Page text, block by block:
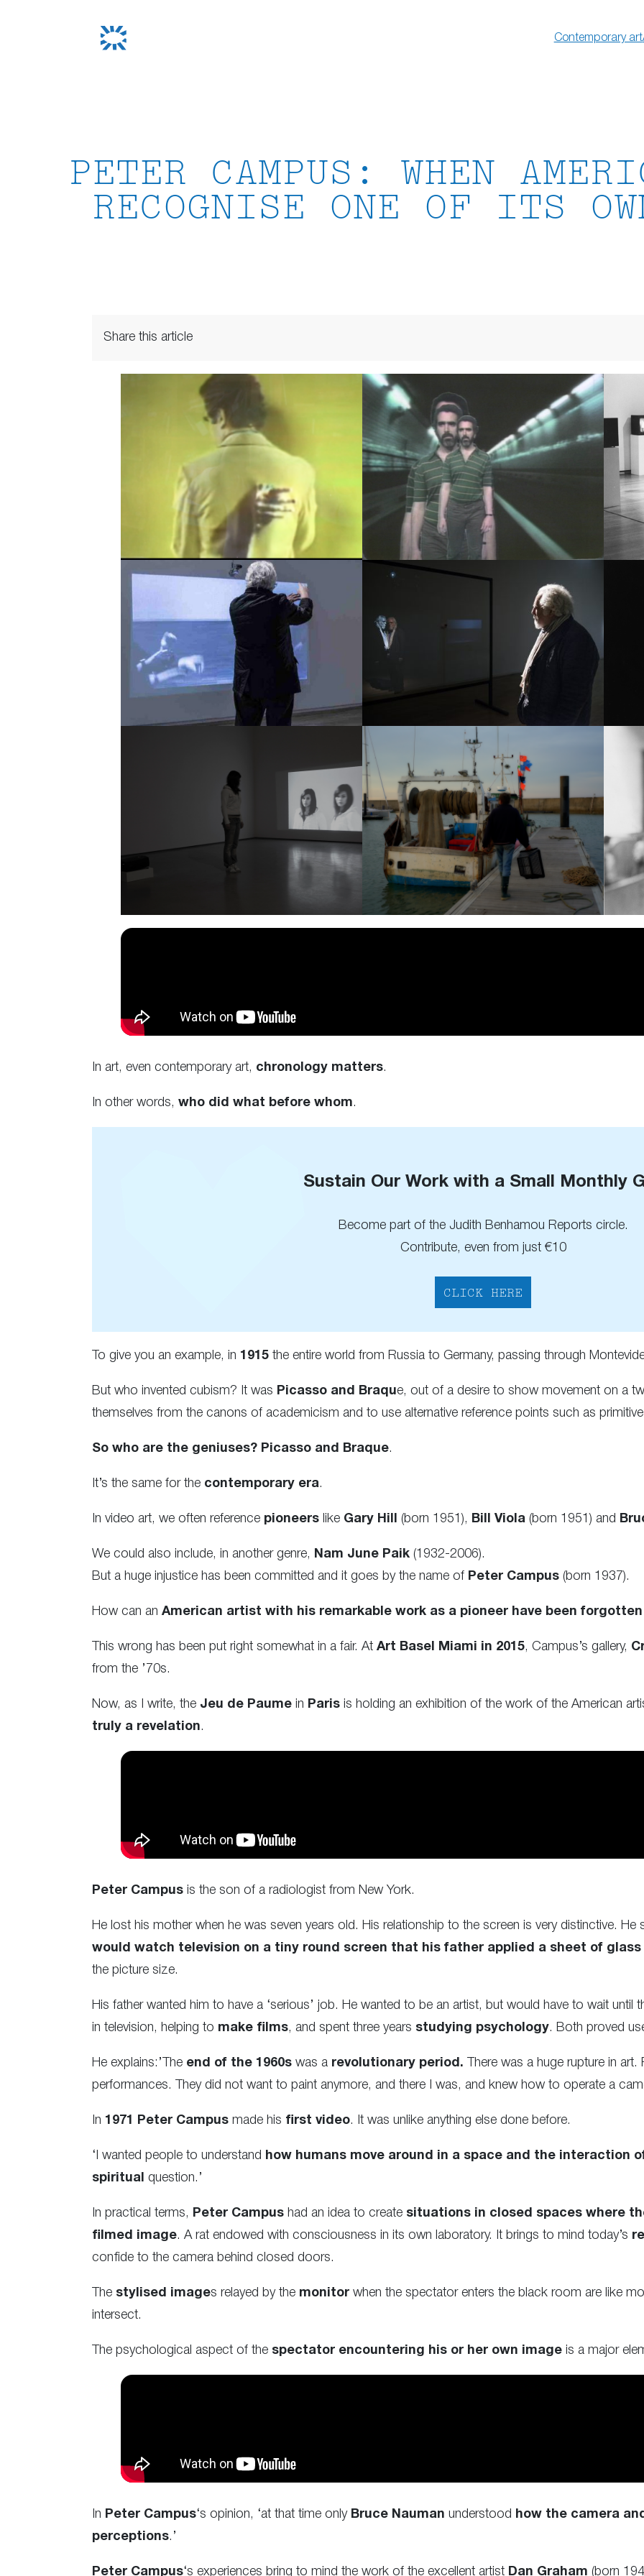
Contemporary art
PETER CAMPUS: WHEN
RECOGNISE ONE OF ITS
Share this article
In art, even contemporary art, chronology matters.
In other words, who did what before whom.
Sustain Our Work with a Small Monthly
Become part of the Judith Benhamou Reports circle.
Contribute, even from just €10
CLICK HERE
To give you an example, in 1915 the entire world from Russia to Germany, passing through
But who invented cubism? It was Picasso and Braque, out of a desire to show movement on a
themselves from the canons of academicism and to use alternative reference points such as
So who are the geniuses? Picasso and Braque.
It’s the same for the contemporary era.
In video art, we often reference pioneers like Gary Hill (born 1951), Bill Viola (born 1951) and
We could also include, in another genre, Nam June Paik (1932-2006).
But a huge injustice has been committed and it goes by the name of Peter Campus (born 1937).
How can an American artist with his remarkable work as a pioneer have been
This wrong has been put right somewhat in a fair. At Art Basel Miami in 2015, Campus’s gallery,
from the ’70s.
Now, as I write, the Jeu de Paume in Paris is holding an exhibition of the work of the American
truly a revelation.
Peter Campus is the son of a radiologist from New York.
He lost his mother when he was seven years old. His relationship to the screen is very distinctive.
would watch television on a tiny round screen that his father applied a sheet of glass
the picture size.
His father wanted him to have a ‘serious’ job. He wanted to be an artist, but would have to wait until
in television, helping to make films, and spent three years studying psychology. Both proved
He explains:’The end of the 1960s was a revolutionary period. There was a huge rupture in
performances. They did not want to paint anymore, and there I was, and knew how to operate a
In 1971 Peter Campus made his first video. It was unlike anything else done before.
‘I wanted people to understand how humans move around in a space and the interaction
spiritual question.’
In practical terms, Peter Campus had an idea to create situations in closed spaces where
filmed image. A rat endowed with consciousness in its own laboratory. It brings to mind today’s
confide to the camera behind closed doors.
The stylised images relayed by the monitor when the spectator enters the black room are like
intersect.
The psychological aspect of the spectator encountering his or her own image is a major
In Peter Campus‘s opinion, ‘at that time only Bruce Nauman understood how the camera
perceptions.’
Peter Campus‘s experiences bring to mind the work of the excellent artist Dan Graham (born